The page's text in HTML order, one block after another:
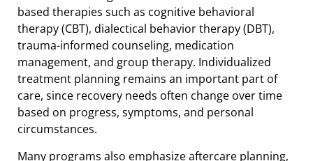
based therapies such as cognitive behavioral
therapy (CBT), dialectical behavior therapy (DBT),
trauma-informed counseling, medication
management, and group therapy. Individualized
treatment planning remains an important part of
care, since recovery needs often change over time
based on progress, symptoms, and personal
circumstances.
Many programs also emphasize aftercare planning,